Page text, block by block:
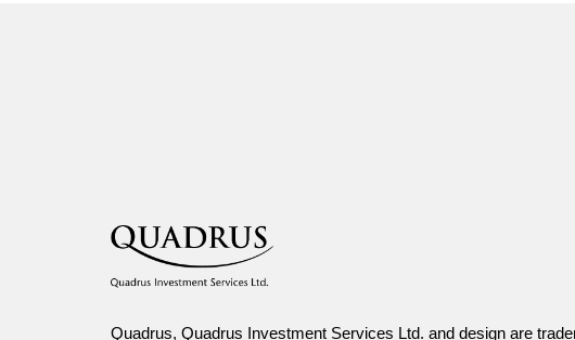
Quadrus, Quadrus Investment Services Ltd. and design are